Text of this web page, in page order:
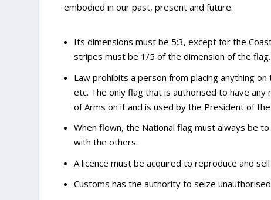
embodied in our past, present and future.
Its dimensions must be 5:3, except for the
stripes must be 1/5 of the dimension of the flag.
Law prohibits a person from placing anything
etc. The only flag that is authorised to have any
of Arms on it and is used by the President of the
When flown, the National flag must always be
with the others.
A licence must be acquired to reproduce and
Customs has the authority to seize